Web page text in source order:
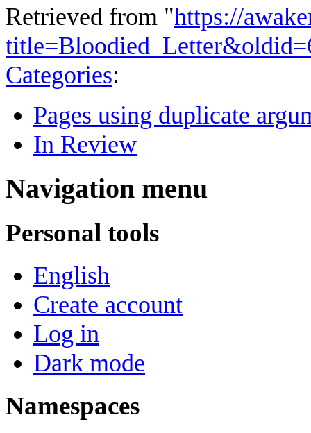
Retrieved from "https://
Categories:
Pages using duplicate
In Review
Navigation menu
Personal tools
English
Create account
Log in
Dark mode
Namespaces